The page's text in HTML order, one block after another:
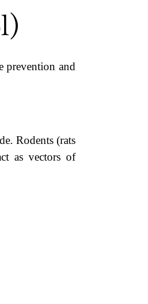
prevention and
Rodents (rats
as vectors of